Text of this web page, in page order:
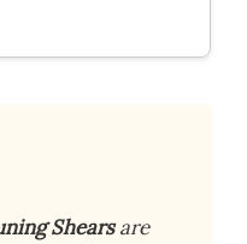
Shearsare